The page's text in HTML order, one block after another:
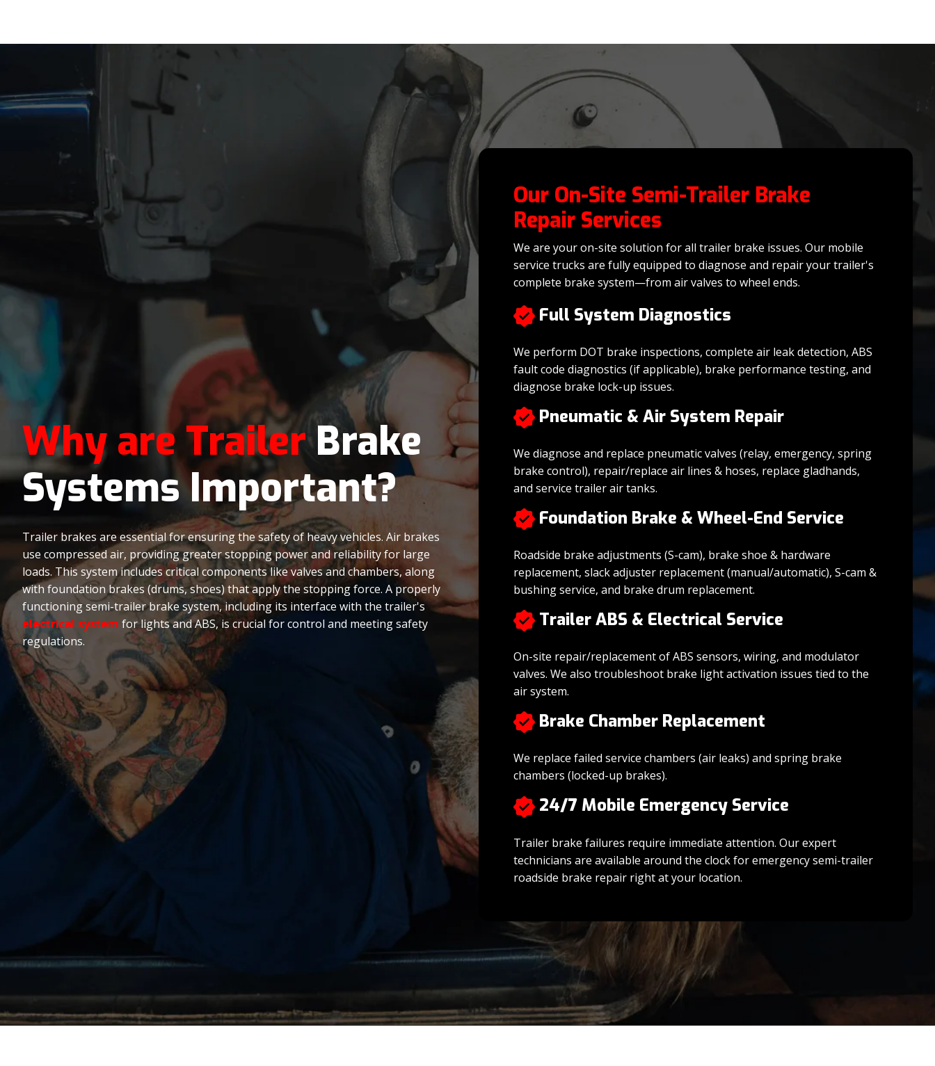
Why are TrailerBrake
Systems Important?
Trailer brakes are essential for ensuring the safety of heavy vehicles. Air brakes
use compressed air, providing greater stopping power and reliability for large
loads. This system includes critical components like valves and chambers, along
with foundation brakes (drums, shoes) that apply the stopping force. A properly
functioning semi-trailer brake system, including its interface with the trailer's
electrical system for lights and ABS, is crucial for control and meeting safety
regulations.
Our On-Site Semi-Trailer Brake
Repair Services
We are your on-site solution for all trailer brake issues. Our mobile
service trucks are fully equipped to diagnose and repair your trailer's
complete brake system—from air valves to wheel ends.
Full System Diagnostics
We perform DOT brake inspections, complete air leak detection, ABS
fault code diagnostics (if applicable), brake performance testing, and
diagnose brake lock-up issues.
Pneumatic & Air System Repair
We diagnose and replace pneumatic valves (relay, emergency, spring
brake control), repair/replace air lines & hoses, replace gladhands,
and service trailer air tanks.
Foundation Brake & Wheel-End Service
Roadside brake adjustments (S-cam), brake shoe & hardware
replacement, slack adjuster replacement (manual/automatic), S-cam &
bushing service, and brake drum replacement.
Trailer ABS & Electrical Service
On-site repair/replacement of ABS sensors, wiring, and modulator
valves. We also troubleshoot brake light activation issues tied to the
air system.
Brake Chamber Replacement
We replace failed service chambers (air leaks) and spring brake
chambers (locked-up brakes).
24/7 Mobile Emergency Service
Trailer brake failures require immediate attention. Our expert
technicians are available around the clock for emergency semi-trailer
roadside brake repair right at your location.